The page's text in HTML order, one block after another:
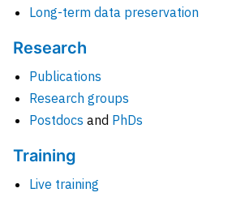
Long-term data preservation
Research
Publications
Research groups
Postdocs and PhDs
Training
Live training